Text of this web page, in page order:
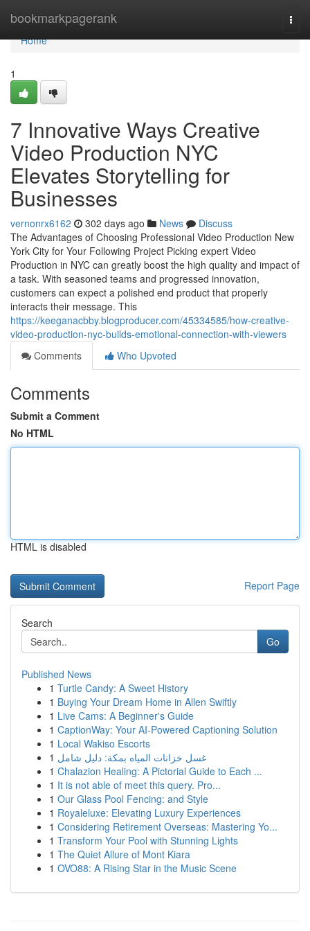
bookmarkpagerank
Home
Home
1
7 Innovative Ways Creative
Video Production NYC
Elevates Storytelling for
Businesses
vernonrx6162 302 days ago News
Discuss
The Advantages of Choosing Professional Video Production New
York City for Your Following Project Picking expert Video
Production in NYC can greatly boost the high quality and impact of
a task. With seasoned teams and progressed innovation,
customers can expect a polished end product that properly
interacts their message. This
https://keeganacbby.blogproducer.com/45334585/how-creative-
video-production-nyc-builds-emotional-connection-with-viewers
Comments
Who Upvoted
Comments
Submit a Comment
No HTML
HTML is disabled
Report Page
Search
Go
Published News
1 Turtle Candy: A Sweet History
1 Buying Your Dream Home in Allen Swiftly
1 Live Cams: A Beginner's Guide
1 CaptionWay: Your AI-Powered Captioning Solution
1 Local Wakiso Escorts
1 غسل خزانات المياه بمكة: دليل شامل
1 Chalazion Healing: A Pictorial Guide to Each ...
1 It is not able of meet this query. Pro...
1 Our Glass Pool Fencing: and Style
1 Royaleluxe: Elevating Luxury Experiences
1 Considering Retirement Overseas: Mastering Yo...
1 Transform Your Pool with Stunning Lights
1 The Quiet Allure of Mont Kiara
1 OVO88: A Rising Star in the Music Scene